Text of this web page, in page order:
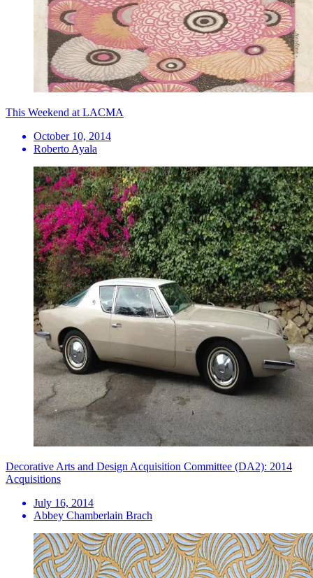
This Weekend at LACMA
October 10, 2014
Roberto Ayala
Decorative Arts and Design Acquisition Committee (DA2): 2014
Acquisitions
July 16, 2014
Abbey Chamberlain Brach